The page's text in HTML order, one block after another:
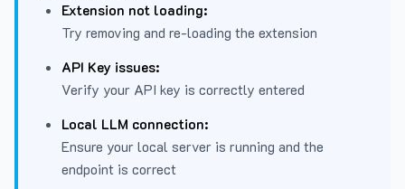
Extension not loading:
Try removing and re-loading the extension
API Key issues:
Verify your API key is correctly entered
Local LLM connection:
Ensure your local server is running and the
endpoint is correct